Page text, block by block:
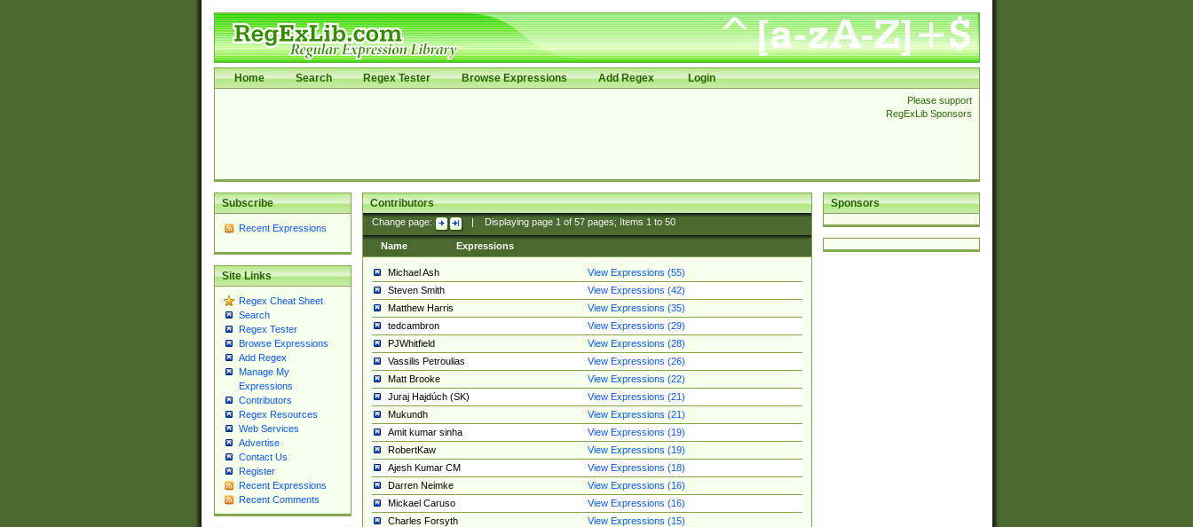
Home Search Regex Tester Browse Expressions Add Regex Login
Please support
RegExLib Sponsors
Subscribe
Recent Expressions
Site Links
Regex Cheat Sheet
Search
Regex Tester
Browse Expressions
Add Regex
Manage My
Expressions
Contributors
Regex Resources
Web Services
Advertise
Contact Us
Register
Recent Expressions
Recent Comments
Sponsors
Contributors
Change page: Displaying page 1of 57pages; Items 1to 50
Name Expressions
Michael Ash
View Expressions (55)
Steven Smith
View Expressions (42)
Matthew Harris
View Expressions (35)
tedcambron
View Expressions (29)
PJWhitfield
View Expressions (28)
Vassilis Petroulias
View Expressions (26)
Matt Brooke
View Expressions (22)
Juraj Hajdúch (SK)
View Expressions (21)
Mukundh
View Expressions (21)
Amit kumar sinha
View Expressions (19)
RobertKaw
View Expressions (19)
Ajesh Kumar CM
View Expressions (18)
Darren Neimke
View Expressions (16)
Mickael Caruso
View Expressions (16)
Charles Forsyth
View Expressions (15)